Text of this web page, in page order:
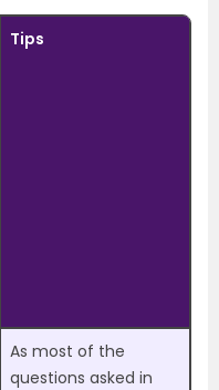
Tips
As most of the
questions asked in